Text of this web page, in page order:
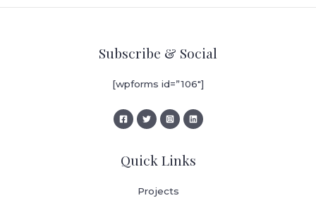
Subscribe & Social
[wpforms id=”106″]
Quick Links
Projects